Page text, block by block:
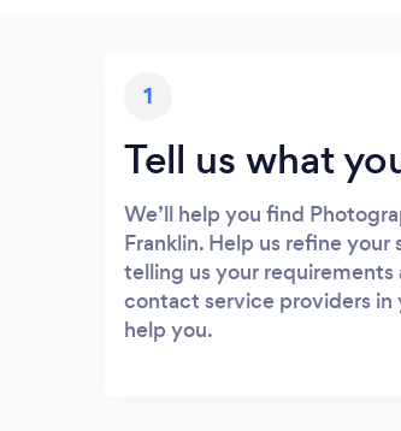
1
Tell us what
We’ll help you find
Franklin. Help us refine your
telling us your requirements
contact service providers in
help you.